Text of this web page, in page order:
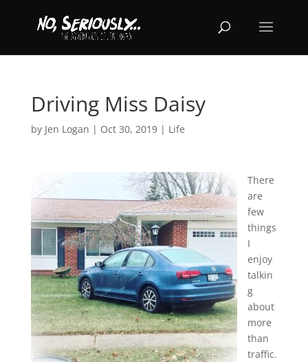
Driving Miss Daisy
by Jen Logan | Oct 30, 2019| Life
There
are
few
things
I
enjoy
talkin
g
about
more
than
traffic.